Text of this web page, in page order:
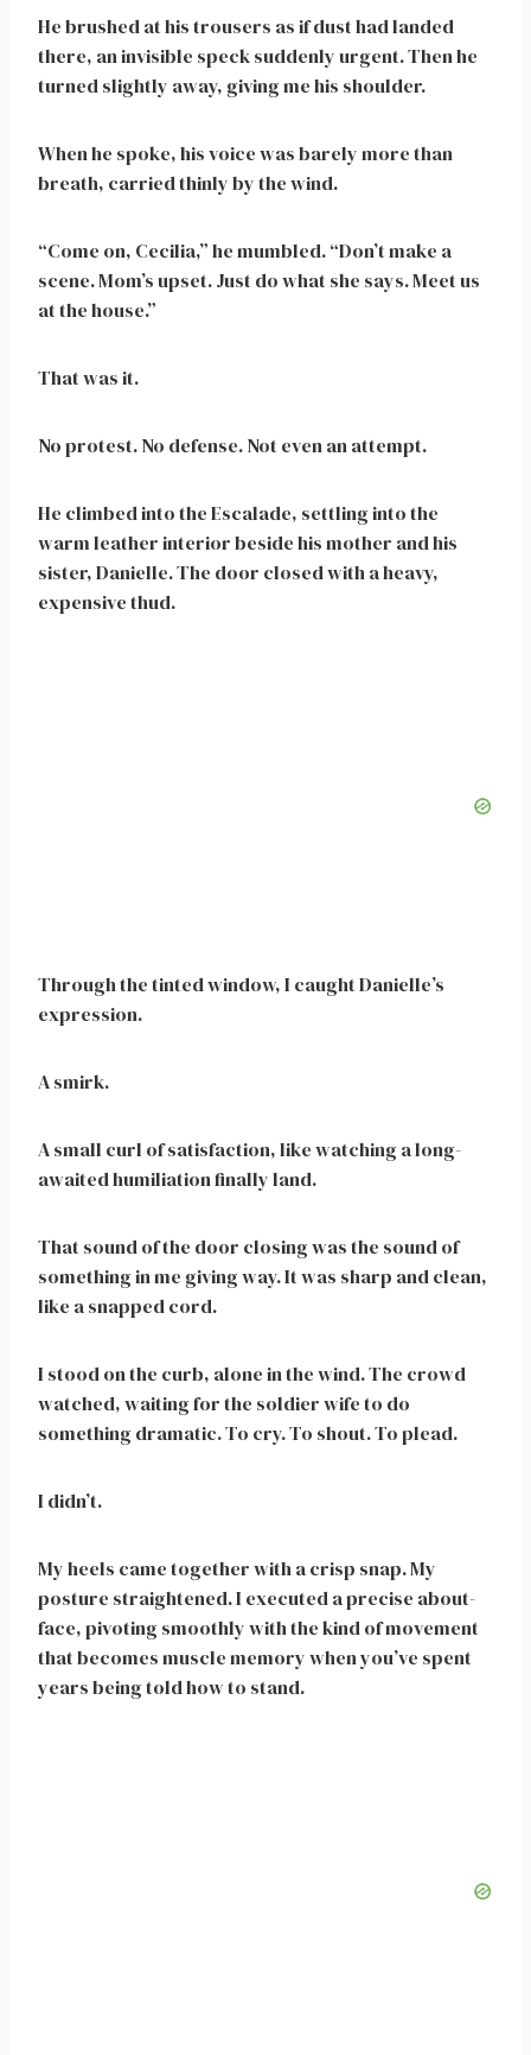
He brushed at his trousers as if dust had landed
there, an invisible speck suddenly urgent. Then he
turned slightly away, giving me his shoulder.
When he spoke, his voice was barely more than
breath, carried thinly by the wind.
“Come on, Cecilia,” he mumbled. “Don’t make a
scene. Mom’s upset. Just do what she says. Meet us
at the house.”
That was it.
No protest. No defense. Not even an attempt.
He climbed into the Escalade, settling into the
warm leather interior beside his mother and his
sister, Danielle. The door closed with a heavy,
expensive thud.
Through the tinted window, I caught Danielle’s
expression.
A smirk.
A small curl of satisfaction, like watching a long-
awaited humiliation finally land.
That sound of the door closing was the sound of
something in me giving way. It was sharp and clean,
like a snapped cord.
I stood on the curb, alone in the wind. The crowd
watched, waiting for the soldier wife to do
something dramatic. To cry. To shout. To plead.
I didn’t.
My heels came together with a crisp snap. My
posture straightened. I executed a precise about-
face, pivoting smoothly with the kind of movement
that becomes muscle memory when you’ve spent
years being told how to stand.